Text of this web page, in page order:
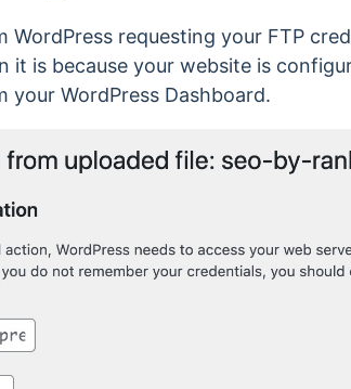
requesting your FTP
it is because your website is
WordPress Dashboard.